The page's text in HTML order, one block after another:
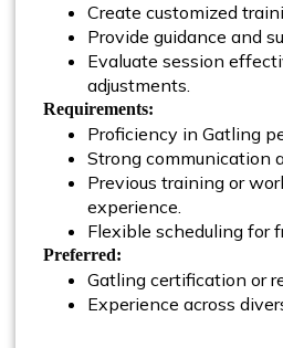
Create customized
Provide guidance and
Evaluate session
adjustments.
Requirements:
Proficiency in Gatling
Strong communication
Previous training or
experience.
Flexible scheduling for
Preferred:
Gatling certification or
Experience across